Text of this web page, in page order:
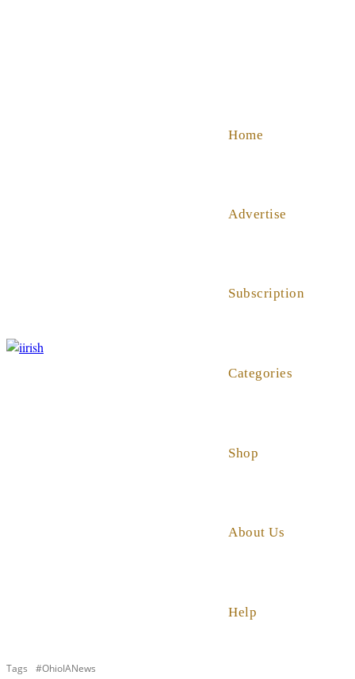
Home
Advertise
Subscription
Categories
Shop
About Us
Help
Tags #OhioIANews